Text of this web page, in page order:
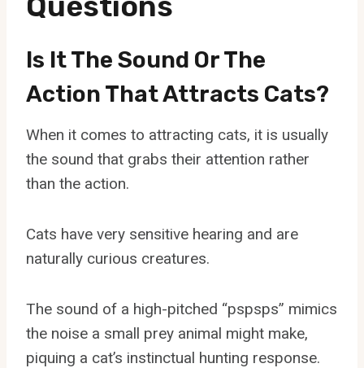
Is It The Sound Or The
Action That Attracts Cats?
When it comes to attracting cats, it is usually
the sound that grabs their attention rather
than the action.
Cats have very sensitive hearing and are
naturally curious creatures.
The sound of a high-pitched “pspsps” mimics
the noise a small prey animal might make,
piquing a cat’s instinctual hunting response.